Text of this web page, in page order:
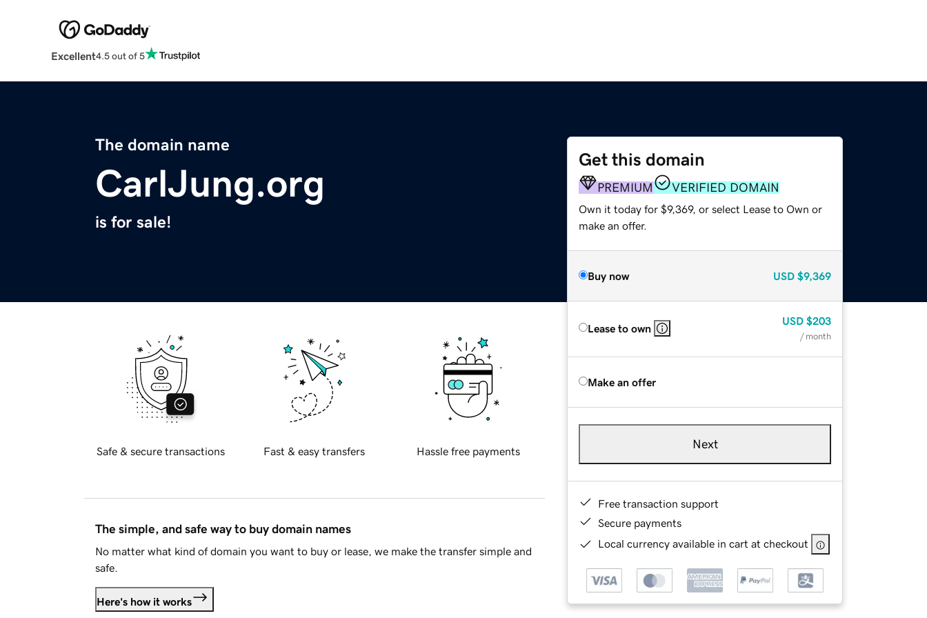
Excellent4.5 out of 5
The domain name
CarlJung.org
is for sale!
Get this domain
PREMIUM VERIFIED DOMAIN
Own it today for $9,369, or select Lease to Own or
make an offer.
Buy now USD $9,369
Lease to own
USD $203
/ month
Make an offer
Next
Free transaction support
Secure payments
Local currency available in cart at checkout
Safe & secure transactions Fast & easy transfers Hassle free payments
The simple, and safe way to buy domain names
No matter what kind of domain you want to buy or lease, we make the transfer simple and
safe.
Here's how it works